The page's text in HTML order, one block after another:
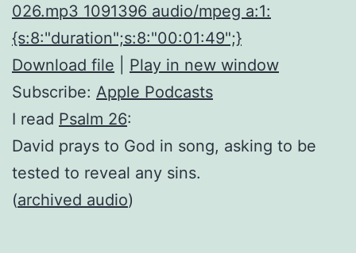
026.mp3 1091396 audio/mpeg a:1:
{s:8:"duration";s:8:"00:01:49";}
Download file
Play in new window
Subscribe: Apple Podcasts
I read Psalm 26:
David prays to God in song, asking to be
tested to reveal any sins.
(archived audio)